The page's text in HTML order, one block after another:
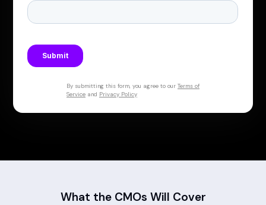
By submitting this form, you agree to our Terms of
Service and Privacy Policy
What the CMOs Will Cover